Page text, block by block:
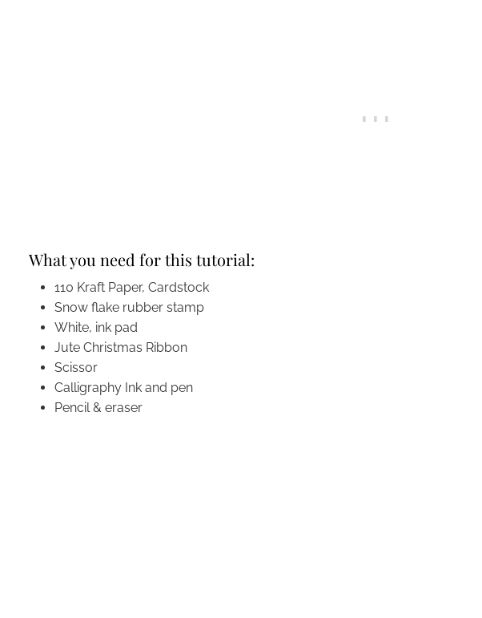
What you need for this tutorial:
110 Kraft Paper, Cardstock
Snow flake rubber stamp
White, ink pad
Jute Christmas Ribbon
Scissor
Calligraphy Ink and pen
Pencil & eraser